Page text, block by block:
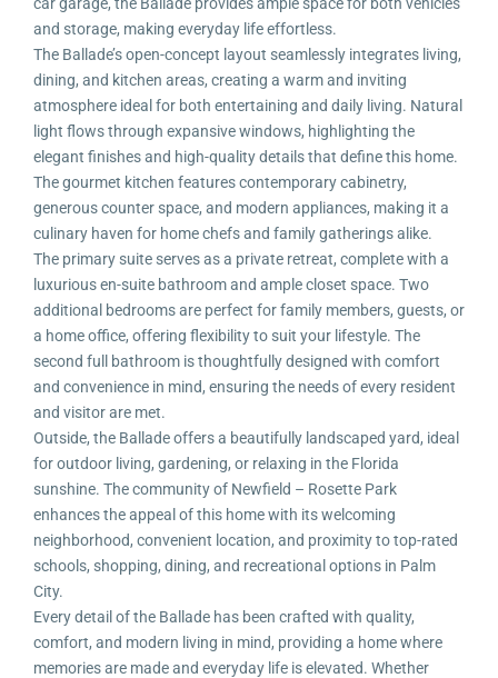
and storage, making everyday life effortless.
The Ballade’s open-concept layout seamlessly integrates living,
dining, and kitchen areas, creating a warm and inviting
atmosphere ideal for both entertaining and daily living. Natural
light flows through expansive windows, highlighting the
elegant finishes and high-quality details that define this home.
The gourmet kitchen features contemporary cabinetry,
generous counter space, and modern appliances, making it a
culinary haven for home chefs and family gatherings alike.
The primary suite serves as a private retreat, complete with a
luxurious en-suite bathroom and ample closet space. Two
additional bedrooms are perfect for family members, guests, or
a home office, offering flexibility to suit your lifestyle. The
second full bathroom is thoughtfully designed with comfort
and convenience in mind, ensuring the needs of every resident
and visitor are met.
Outside, the Ballade offers a beautifully landscaped yard, ideal
for outdoor living, gardening, or relaxing in the Florida
sunshine. The community of Newfield – Rosette Park
enhances the appeal of this home with its welcoming
neighborhood, convenient location, and proximity to top-rated
schools, shopping, dining, and recreational options in Palm
City.
Every detail of the Ballade has been crafted with quality,
comfort, and modern living in mind, providing a home where
memories are made and everyday life is elevated. Whether